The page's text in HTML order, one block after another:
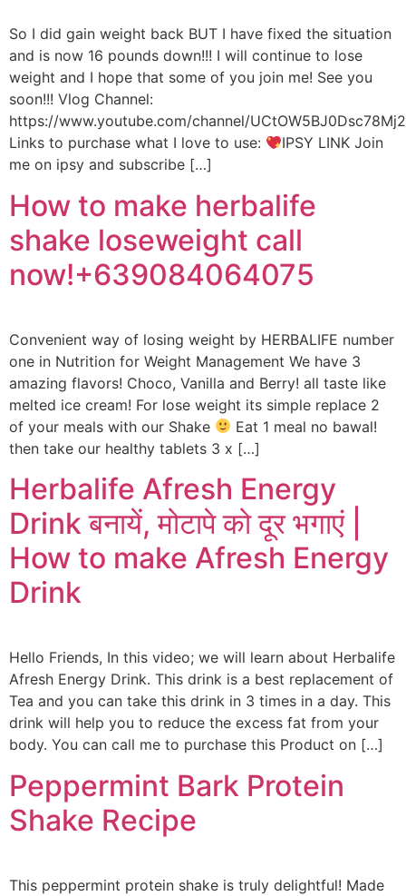
So I did gain weight back BUT I have fixed the situation
and is now 16 pounds down!!! I will continue to lose
weight and I hope that some of you join me! See you
soon!!! Vlog Channel:
https://www.youtube.com/channel/
Links to purchase what I love to use:
IPSY LINK Join
me on ipsy and subscribe […]
How to make herbalife
shake loseweight call
now!+639084064075
Convenient way of losing weight by HERBALIFE number
one in Nutrition for Weight Management We have 3
amazing flavors! Choco, Vanilla and Berry! all taste like
melted ice cream! For lose weight its simple replace 2
of your meals with our Shake
Eat 1 meal no bawal!
then take our healthy tablets 3 x […]
Herbalife Afresh Energy
Drink बनायें, मोटापे को दूर भगाएं |
How to make Afresh Energy
Drink
Hello Friends, In this video; we will learn about Herbalife
Afresh Energy Drink. This drink is a best replacement of
Tea and you can take this drink in 3 times in a day. This
drink will help you to reduce the excess fat from your
body. You can call me to purchase this Product on […]
Peppermint Bark Protein
Shake Recipe
This peppermint protein shake is truly delightful! Made